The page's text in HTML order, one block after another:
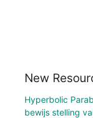
New
Hyperbolic
bewijs stelling